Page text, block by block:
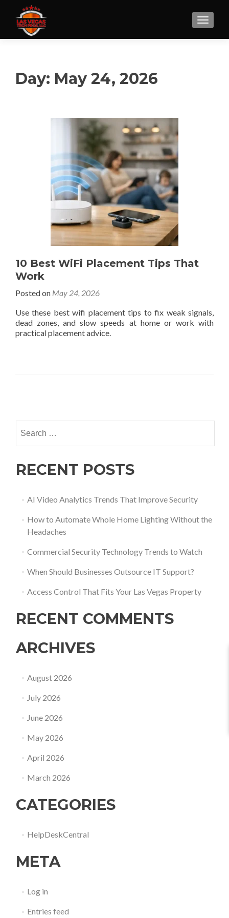
Day: May 24, 2026
10 Best WiFi Placement Tips That
Work
Posted on May 24, 2026
Use these best wifi placement tips to fix weak signals,
dead zones, and slow speeds at home or work with
practical placement advice.
RECENT POSTS
AI Video Analytics Trends That Improve Security
How to Automate Whole Home Lighting Without the
Headaches
Commercial Security Technology Trends to Watch
When Should Businesses Outsource IT Support?
Access Control That Fits Your Las Vegas Property
RECENT COMMENTS
ARCHIVES
August 2026
July 2026
June 2026
May 2026
April 2026
March 2026
CATEGORIES
HelpDeskCentral
META
Log in
Entries feed